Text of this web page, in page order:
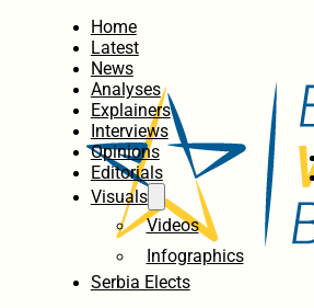
Home
Latest
News
Analyses
Explainers
Interviews
Opinions
Editorials
Visuals
Videos
Infographics
Serbia Elects